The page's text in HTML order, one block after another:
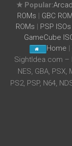
★ Popular:
ROMs | GBC
ROMs | PSP ISOs
GameCube
Home |
SightIdea.com –
NES, GBA,
PS2, PSP, N64,